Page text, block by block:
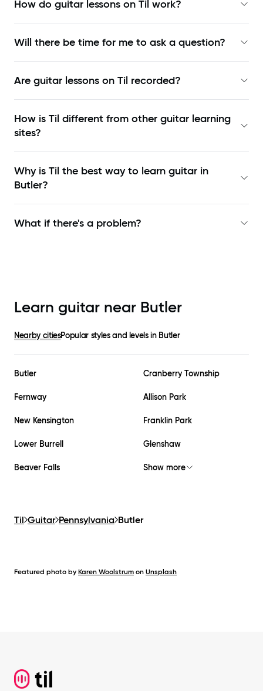
How do guitar lessons on Til work?
Will there be time for me to ask a question?
Are guitar lessons on Til recorded?
How is Til different from other guitar learning
sites?
Why is Til the best way to learn guitar in
Butler?
What if there's a problem?
Learn guitar near Butler
Nearby citiesPopular styles and levels in Butler
Butler Cranberry Township
Fernway Allison Park
New Kensington Franklin Park
Lower Burrell Glenshaw
Beaver Falls Show more
Til Guitar Pennsylvania Butler
Featured photo by Karen Woolstrum on Unsplash